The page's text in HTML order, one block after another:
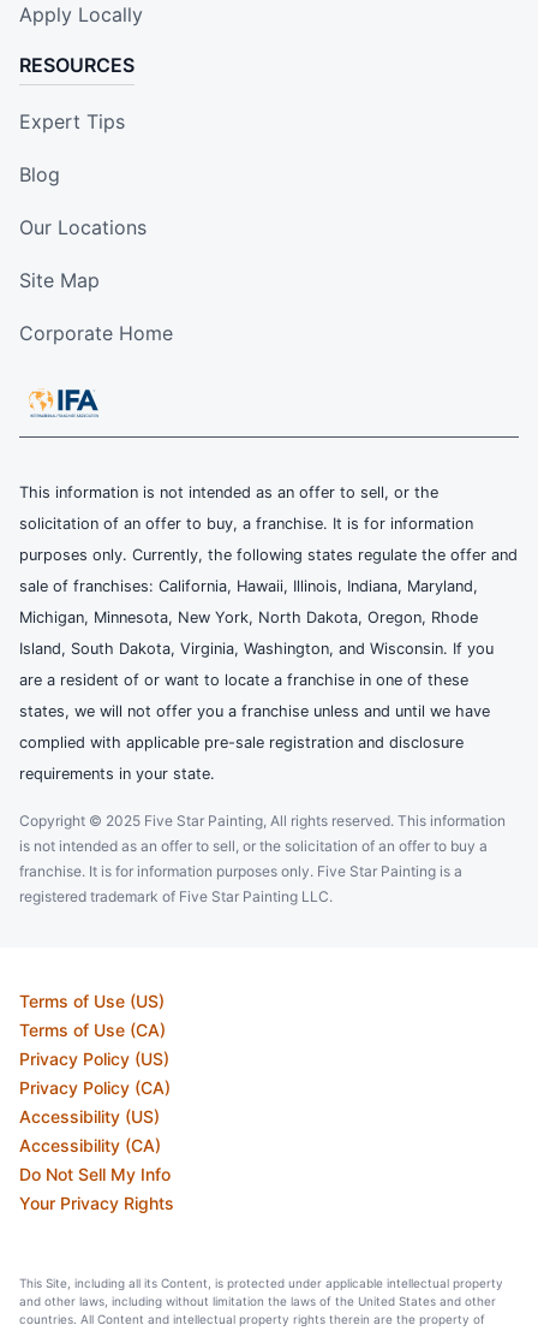
Apply Locally
RESOURCES
Expert Tips
Blog
Our Locations
Site Map
Corporate Home
This information is not intended as an offer to sell, or the
solicitation of an offer to buy, a franchise. It is for information
purposes only. Currently, the following states regulate the offer and
sale of franchises: California, Hawaii, Illinois, Indiana, Maryland,
Michigan, Minnesota, New York, North Dakota, Oregon, Rhode
Island, South Dakota, Virginia, Washington, and Wisconsin. If you
are a resident of or want to locate a franchise in one of these
states, we will not offer you a franchise unless and until we have
complied with applicable pre-sale registration and disclosure
requirements in your state.
Copyright © 2025 Five Star Painting, All rights reserved. This information
is not intended as an offer to sell, or the solicitation of an offer to buy a
franchise. It is for information purposes only. Five Star Painting is a
registered trademark of Five Star Painting LLC.
Terms of Use (US)
Terms of Use (CA)
Privacy Policy (US)
Privacy Policy (CA)
Accessibility (US)
Accessibility (CA)
Do Not Sell My Info
Your Privacy Rights
This Site, including all its Content, is protected under applicable intellectual property
and other laws, including without limitation the laws of the United States and other
countries. All Content and intellectual property rights therein are the property of